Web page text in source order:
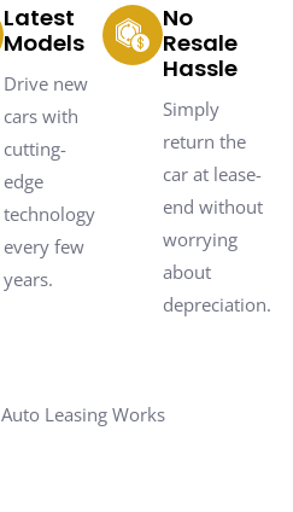
Latest
Models
Drive new
cars with
cutting-
edge
technology
every few
years.
No
Resale
Hassle
Simply
return the
car at lease-
end without
worrying
about
depreciation.